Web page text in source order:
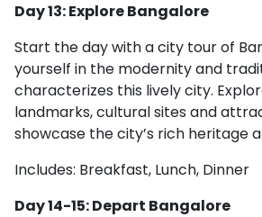
Day 13: Explore Bangalore
Start the day with a city tour of
yourself in the modernity and
characterizes this lively city.
landmarks, cultural sites and
showcase the city’s rich heritage
Includes: Breakfast, Lunch, Dinner
Day 14-15: Depart Bangalore